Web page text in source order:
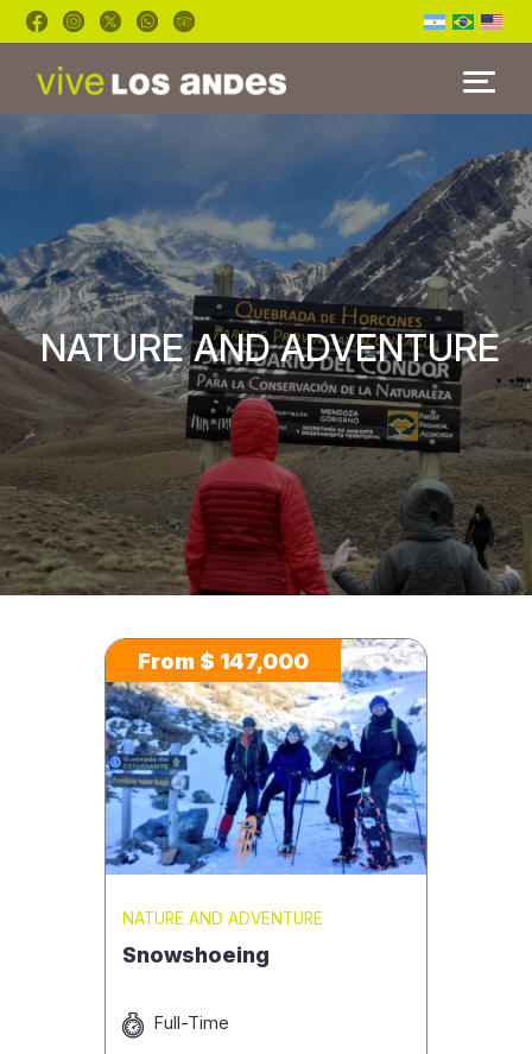
TOURS
BLOG
FAQ'S
NATURE AND ADVENTURE
From $ 147,000
NATURE AND ADVENTURE
Snowshoeing
Full-Time